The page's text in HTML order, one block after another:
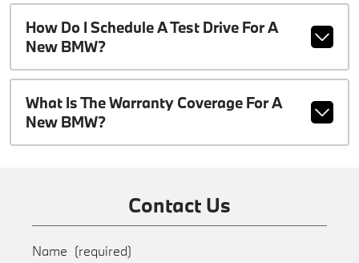
How Do I Schedule A Test Drive For A
New BMW?
What Is The Warranty Coverage For A
New BMW?
Contact Us
Name (required)